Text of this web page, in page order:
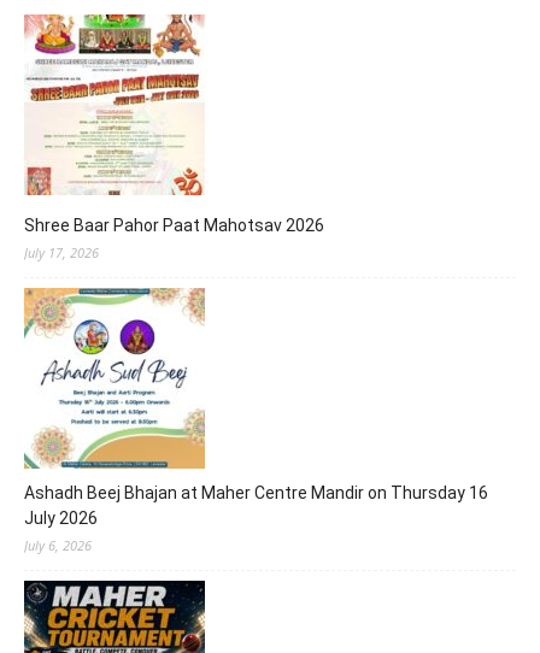
Shree Baar Pahor Paat Mahotsav 2026
July 17, 2026
Ashadh Beej Bhajan at Maher Centre Mandir on Thursday 16
July 2026
July 6, 2026